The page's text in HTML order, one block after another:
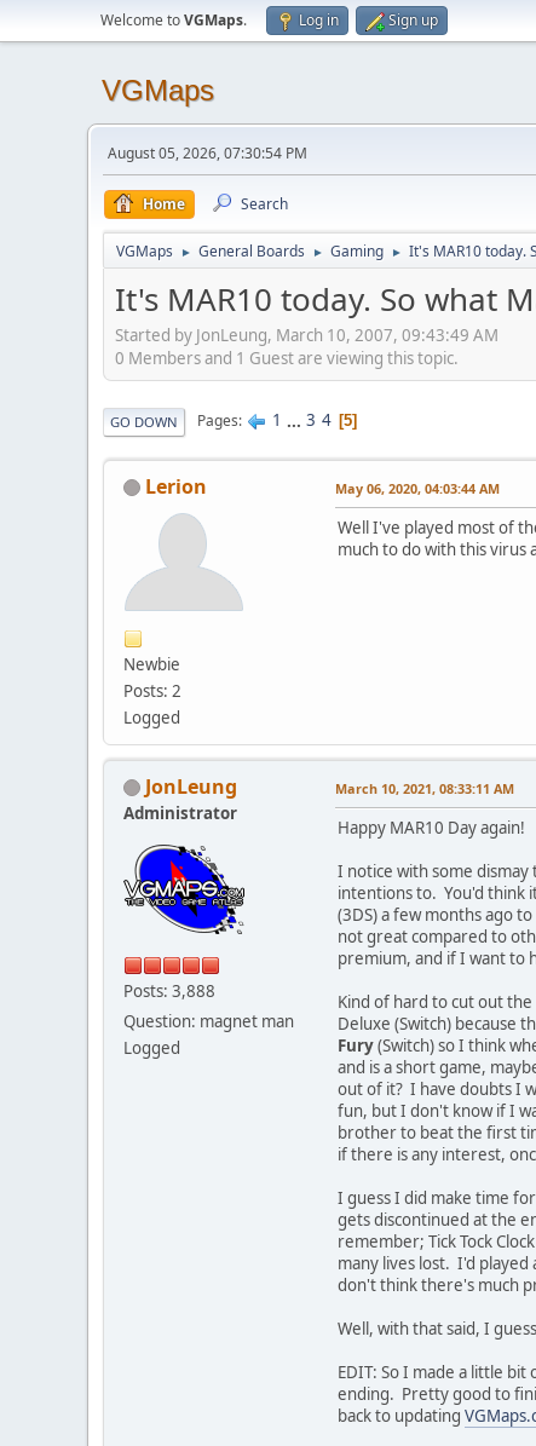
Welcome toVGMaps. Log in Sign up
VGMaps
August 05, 2026, 07:30:54 PM
Home Search
VGMaps ► General Boards ► Gaming ► It's MAR10 today.
It's MAR10 today. So what
Started by JonLeung, March 10, 2007, 09:43:49 AM
0 Members and 1 Guest are viewing this topic.
GO DOWN Pages 1 ... 3 4 5
Lerion
Newbie
Posts: 2
Logged
May 06, 2020, 04:03:44 AM
Well I've played most of
much to do with this virus
JonLeung
Administrator
Posts: 3,888
Question: magnet man
Logged
March 10, 2021, 08:33:11 AM
Happy MAR10 Day again!
I notice with some
intentions to. You'd think
(3DS) a few months ago
not great compared to
premium, and if I want to
Kind of hard to cut out
Deluxe (Switch) because
Fury(Switch) so I think
and is a short game,
out of it? I have doubts I
fun, but I don't know if I
brother to beat the first
if there is any interest,
I guess I did make time
gets discontinued at the
remember; Tick Tock
many lives lost. I'd
don't think there's much
Well, with that said, I
EDIT: So I made a little
ending. Pretty good to
back to updating